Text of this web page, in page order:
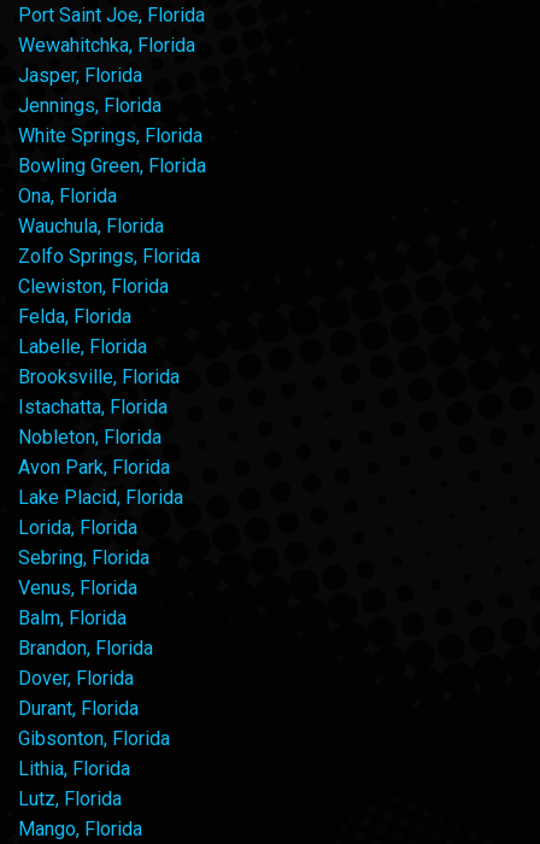
Port Saint Joe, Florida
Wewahitchka, Florida
Jasper, Florida
Jennings, Florida
White Springs, Florida
Bowling Green, Florida
Ona, Florida
Wauchula, Florida
Zolfo Springs, Florida
Clewiston, Florida
Felda, Florida
Labelle, Florida
Brooksville, Florida
Istachatta, Florida
Nobleton, Florida
Avon Park, Florida
Lake Placid, Florida
Lorida, Florida
Sebring, Florida
Venus, Florida
Balm, Florida
Brandon, Florida
Dover, Florida
Durant, Florida
Gibsonton, Florida
Lithia, Florida
Lutz, Florida
Mango, Florida